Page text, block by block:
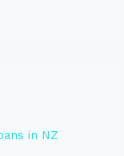
in NZ